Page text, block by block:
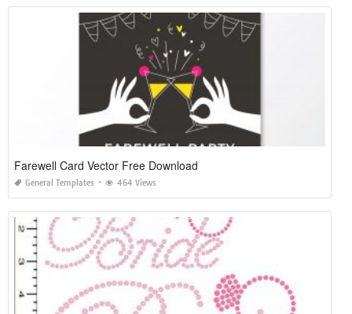
Farewell Card Vector Free Download
General Templates 464 Views